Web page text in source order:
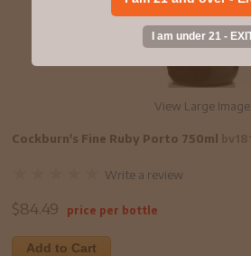
View Large Image
Cockburn's Fine Ruby Porto 750ml
Write a review
$84.49 price per bottle
Add to Cart